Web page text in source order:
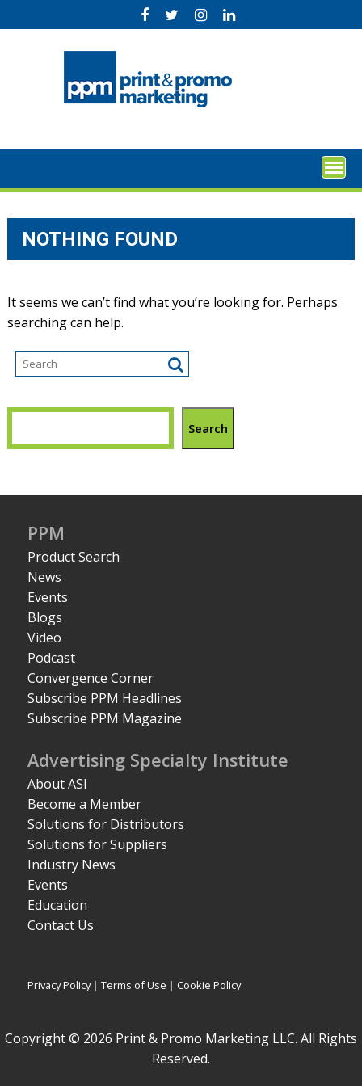
to
NOTHING FOUND
It seems we can’t find what you’re looking for. Perhaps
searching can help.
Search
PPM
Product Search
News
Events
Blogs
Video
Podcast
Convergence Corner
Subscribe PPM Headlines
Subscribe PPM Magazine
Advertising Specialty Institute
About ASI
Become a Member
Solutions for Distributors
Solutions for Suppliers
Industry News
Events
Education
Contact Us
Privacy Policy|Terms of Use | Cookie Policy
Copyright © 2026 Print & Promo Marketing LLC. All Rights
Reserved.